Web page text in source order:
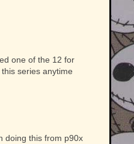
one of the 12 for
series anytime
doing this from p90x